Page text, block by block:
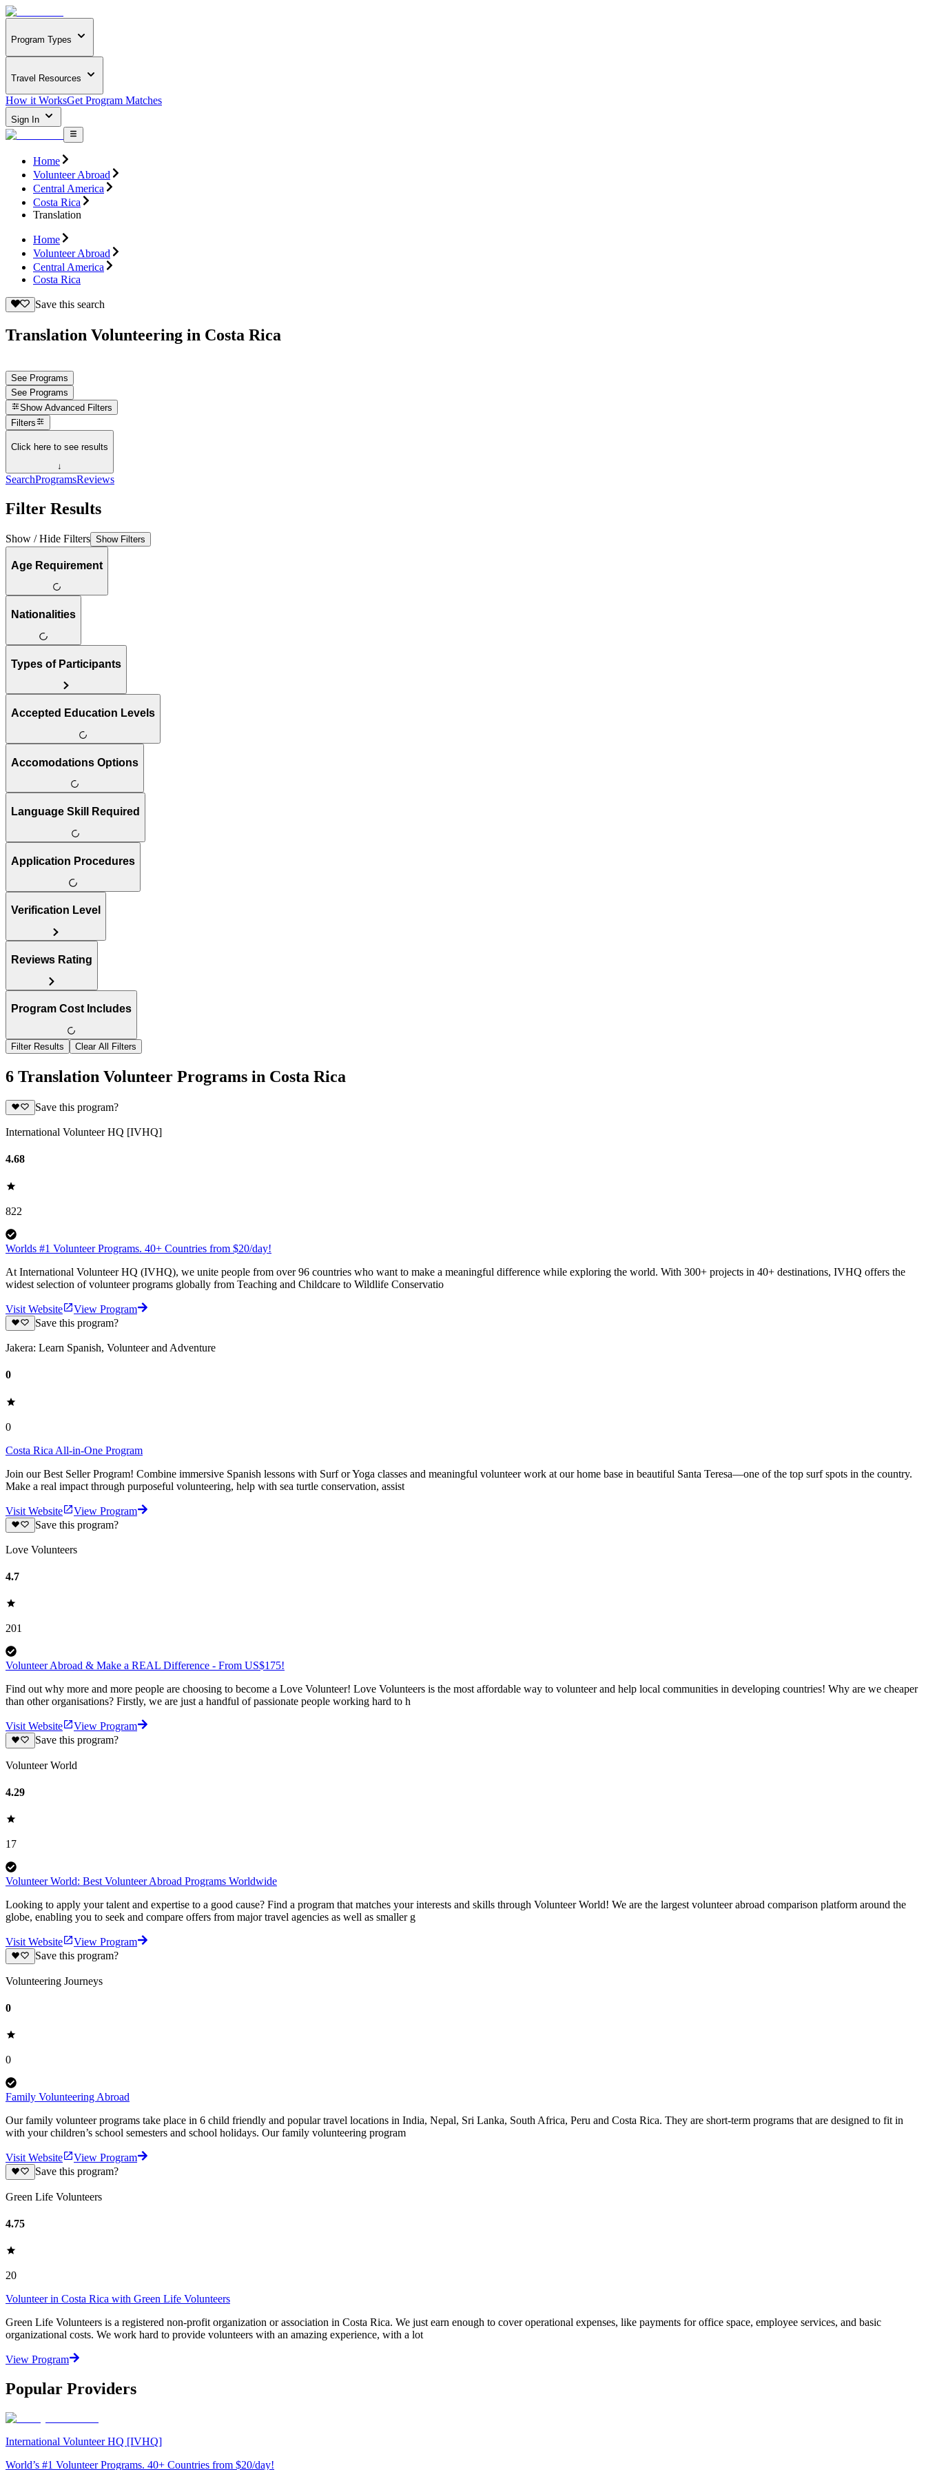
Program Types
Travel Resources
How it WorksGet Program Matches
Sign In
Home
Volunteer Abroad
Central America
Costa Rica
Translation
Home
Volunteer Abroad
Central America
Costa Rica
Save this search
Translation Volunteering in Costa Rica
See Programs
See Programs
Show Advanced Filters
Filters
Click here to see results
↓
SearchProgramsReviews
Filter Results
Show / Hide Filters Show Filters
Age Requirement
Nationalities
Types of Participants
Accepted Education Levels
Accomodations Options
Language Skill Required
Application Procedures
Verification Level
Reviews Rating
Program Cost Includes
Filter Results Clear All Filters
6 Translation Volunteer Programs in Costa Rica
Save this program?
International Volunteer HQ [IVHQ]
4.68
822
Worlds #1 Volunteer Programs. 40+ Countries from $20/day!
At International Volunteer HQ (IVHQ), we unite people from over 96 countries who want to make a meaningful difference while exploring the world. With 300+ projects in 40+ destinations, IVHQ offers the
widest selection of volunteer programs globally from Teaching and Childcare to Wildlife Conservatio
Visit Website
View Program
Save this program?
Jakera: Learn Spanish, Volunteer and Adventure
0
0
Costa Rica All-in-One Program
Join our Best Seller Program! Combine immersive Spanish lessons with Surf or Yoga classes and meaningful volunteer work at our home base in beautiful Santa Teresa—one of the top surf spots in the country.
Make a real impact through purposeful volunteering, help with sea turtle conservation, assist
Visit Website
View Program
Save this program?
Love Volunteers
4.7
201
Volunteer Abroad & Make a REAL Difference - From US$175!
Find out why more and more people are choosing to become a Love Volunteer! Love Volunteers is the most affordable way to volunteer and help local communities in developing countries! Why are we cheaper
than other organisations? Firstly, we are just a handful of passionate people working hard to h
Visit Website
View Program
Save this program?
Volunteer World
4.29
17
Volunteer World: Best Volunteer Abroad Programs Worldwide
Looking to apply your talent and expertise to a good cause? Find a program that matches your interests and skills through Volunteer World! We are the largest volunteer abroad comparison platform around the
globe, enabling you to seek and compare offers from major travel agencies as well as smaller g
Visit Website
View Program
Save this program?
Volunteering Journeys
0
0
Family Volunteering Abroad
Our family volunteer programs take place in 6 child friendly and popular travel locations in India, Nepal, Sri Lanka, South Africa, Peru and Costa Rica. They are short-term programs that are designed to fit in
with your children’s school semesters and school holidays. Our family volunteering program
Visit Website
View Program
Save this program?
Green Life Volunteers
4.75
20
Volunteer in Costa Rica with Green Life Volunteers
Green Life Volunteers is a registered non-profit organization or association in Costa Rica. We just earn enough to cover operational expenses, like payments for office space, employee services, and basic
organizational costs. We work hard to provide volunteers with an amazing experience, with a lot
View Program
Popular Providers
International Volunteer HQ [IVHQ]
World’s #1 Volunteer Programs. 40+ Countries from $20/day!